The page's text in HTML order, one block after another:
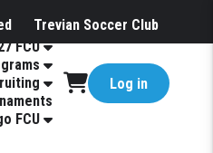
Trevian Soccer Club
FCU
FCU
Log in